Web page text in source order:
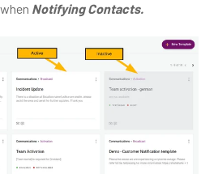
Notifying Contacts.